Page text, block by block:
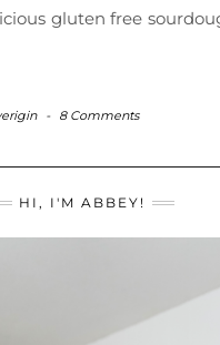
gluten free
- 8 Comments
HI, I'M ABBEY!